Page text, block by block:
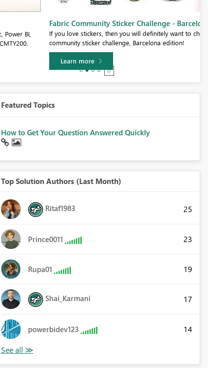
Fabric Community Sticker Challenge - Barcelona 2026
If you love stickers, then you will definitely want to check out our
community sticker challenge, Barcelona edition!
Featured Topics
How to Get Your Question Answered Quickly
Top Solution Authors (Last Month)
Ritaf1983 25
Prince0011 23
Rupa01 19
Shai_Karmani 17
powerbidev123 14